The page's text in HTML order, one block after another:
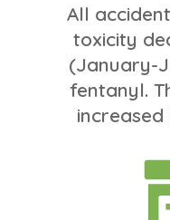
All
toxicity
(January-
fentanyl.
increased